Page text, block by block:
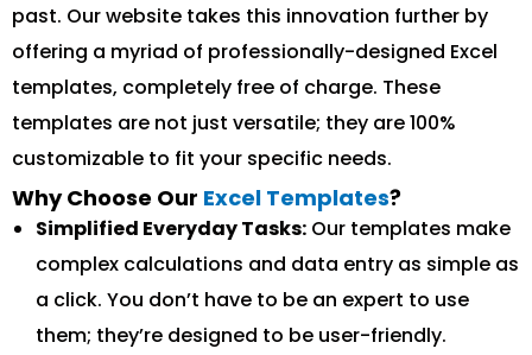
past. Our website takes this innovation further by
offering a myriad of professionally-designed Excel
templates, completely free of charge. These
templates are not just versatile; they are 100%
customizable to fit your specific needs.
Why Choose Our Excel Templates?
Simplified Everyday Tasks: Our templates make
complex calculations and data entry as simple as
a click. You don’t have to be an expert to use
them; they’re designed to be user-friendly.